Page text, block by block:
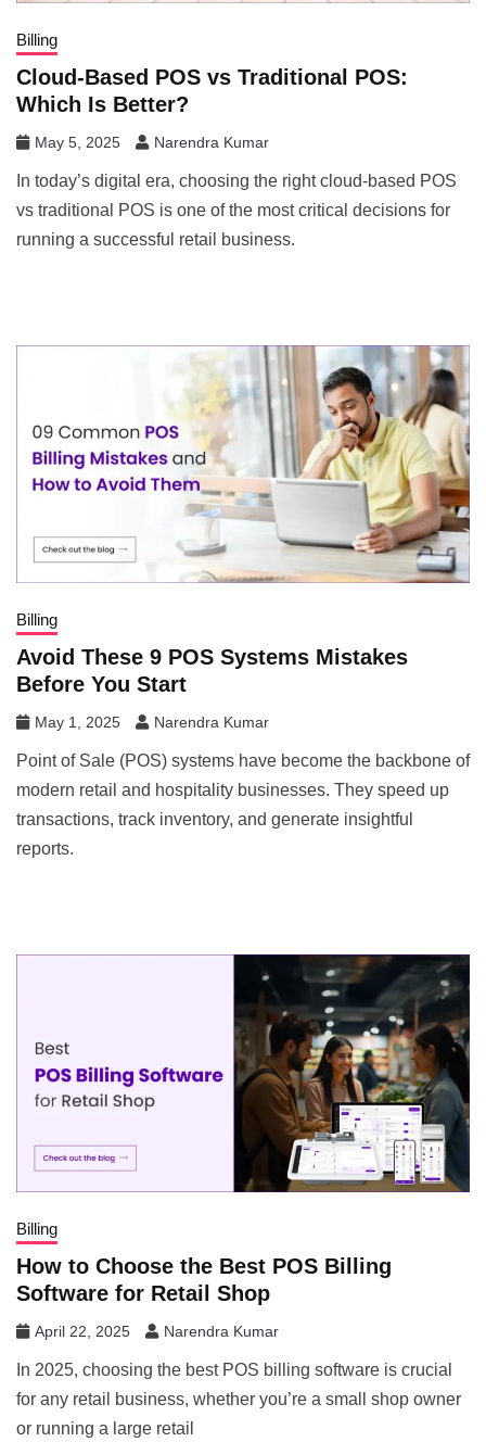
Billing
Cloud-Based POS vs Traditional POS:
Which Is Better?
May 5, 2025 Narendra Kumar
In today’s digital era, choosing the right cloud-based POS
vs traditional POS is one of the most critical decisions for
running a successful retail business.
Billing
Avoid These 9 POS Systems Mistakes
Before You Start
May 1, 2025 Narendra Kumar
Point of Sale (POS) systems have become the backbone of
modern retail and hospitality businesses. They speed up
transactions, track inventory, and generate insightful
reports.
Billing
How to Choose the Best POS Billing
Software for Retail Shop
April 22, 2025 Narendra Kumar
In 2025, choosing the best POS billing software is crucial
for any retail business, whether you’re a small shop owner
or running a large retail